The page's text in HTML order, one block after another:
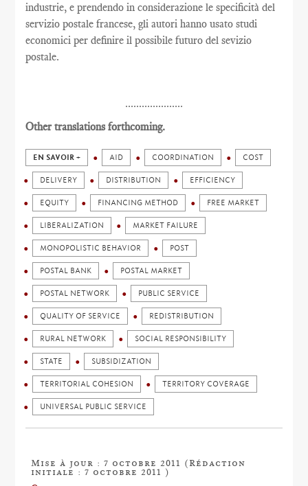
industrie, e prendendo in considerazione le specificità del
servizio postale francese, gli autori hanno usato studi
economici per definire il possibile futuro del sevizio
postale.
.....................
Other translations forthcoming.
EN SAVOIR + AID COORDINATION COST
DELIVERY DISTRIBUTION EFFICIENCY
EQUITY FINANCING METHOD FREE MARKET
LIBERALIZATION MARKET FAILURE
MONOPOLISTIC BEHAVIOR POST
POSTAL BANK POSTAL MARKET
POSTAL NETWORK PUBLIC SERVICE
QUALITY OF SERVICE REDISTRIBUTION
RURAL NETWORK SOCIAL RESPONSIBILITY
STATE SUBSIDIZATION
TERRITORIAL COHESION TERRITORY COVERAGE
UNIVERSAL PUBLIC SERVICE
Mise à jour : 7 octobre 2011 (Rédaction
initiale : 7 octobre 2011 )